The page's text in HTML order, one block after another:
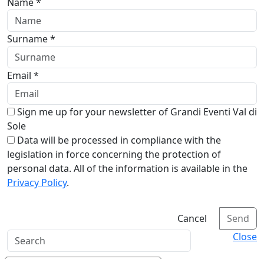
Surname *
Email *
Sign me up for your newsletter of Grandi Eventi Val di
Sole
Data will be processed in compliance with the
legislation in force concerning the protection of
personal data. All of the information is available in the
Privacy Policy.
Cancel
Send
Close